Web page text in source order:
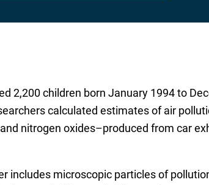
2,200 children born January 1994 to
calculated estimates of air
nitrogen oxides–produced from car
includes microscopic particles of